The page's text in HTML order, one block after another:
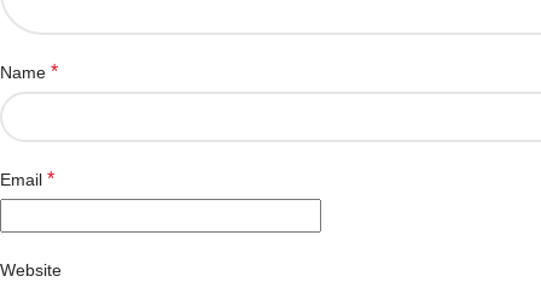
Name *
Email *
Website